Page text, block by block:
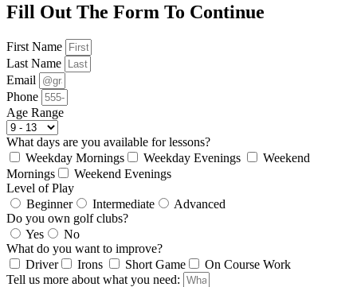
Fill Out The Form To Continue
First Name
Last Name
Email
Phone
Age Range
What days are you available for lessons?
Weekday Mornings
Weekday Evenings
Weekend
Mornings
Weekend Evenings
Level of Play
Beginner
Intermediate
Advanced
Do you own golf clubs?
Yes
No
What do you want to improve?
Driver
Irons Short Game
On Course Work
Tell us more about what you need: